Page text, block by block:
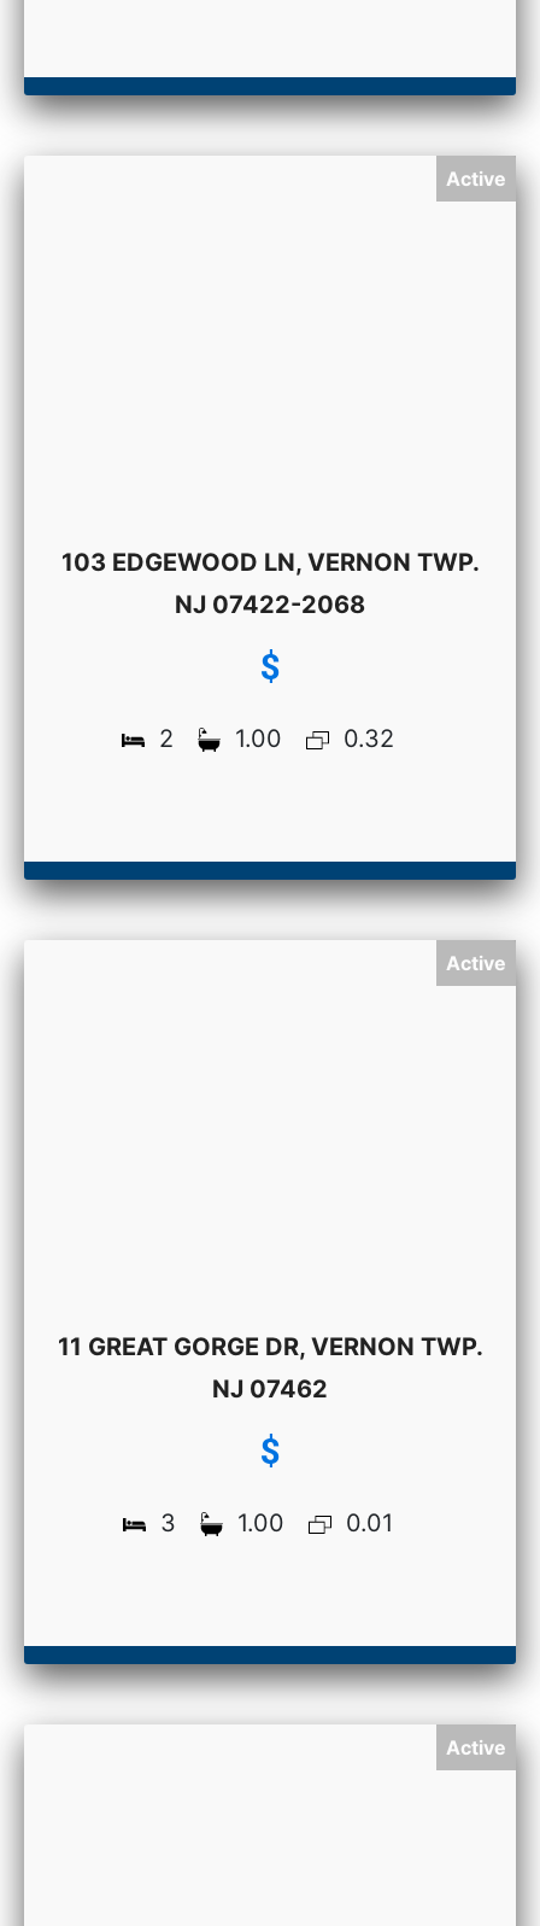
Active
103 EDGEWOOD LN, VERNON TWP.
NJ 07422-2068
$
2 1.00 0.32
Active
11 GREAT GORGE DR, VERNON TWP.
NJ 07462
$
3 1.00 0.01
Active